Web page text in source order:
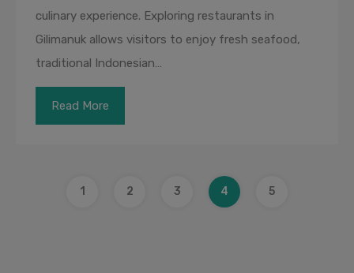
culinary experience. Exploring restaurants in
Gilimanuk allows visitors to enjoy fresh seafood,
traditional Indonesian…
Read More
1 2 3 4 5